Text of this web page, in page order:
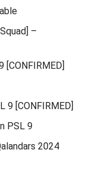
–
[CONFIRMED]
9 [CONFIRMED]
PSL 9
2024